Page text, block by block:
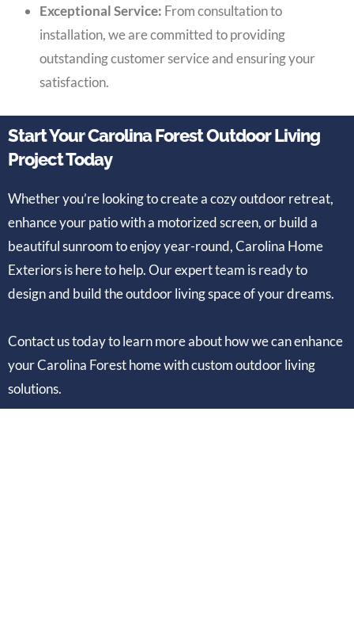
Exceptional Service: From consultation to
installation, we are committed to providing
outstanding customer service and ensuring your
satisfaction.
Start Your Carolina Forest Outdoor Living
Project Today
Whether you’re looking to create a cozy outdoor retreat,
enhance your patio with a motorized screen, or build a
beautiful sunroom to enjoy year-round, Carolina Home
Exteriors is here to help. Our expert team is ready to
design and build the outdoor living space of your dreams.
Contact us today to learn more about how we can enhance
your Carolina Forest home with custom outdoor living
solutions.